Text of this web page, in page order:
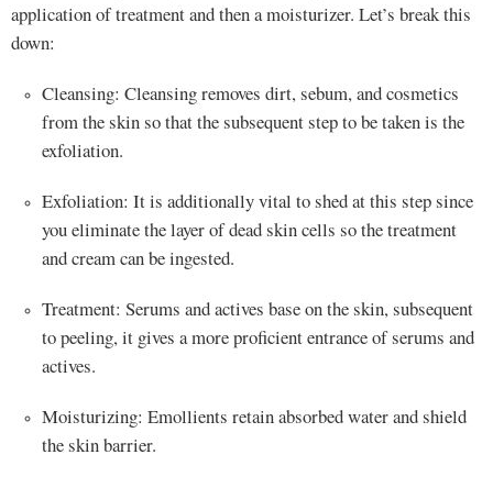
application of treatment and then a moisturizer. Let’s break this
down:
Cleansing: Cleansing removes dirt, sebum, and cosmetics
from the skin so that the subsequent step to be taken is the
exfoliation.
Exfoliation: It is additionally vital to shed at this step since
you eliminate the layer of dead skin cells so the treatment
and cream can be ingested.
Treatment: Serums and actives base on the skin, subsequent
to peeling, it gives a more proficient entrance of serums and
actives.
Moisturizing: Emollients retain absorbed water and shield
the skin barrier.